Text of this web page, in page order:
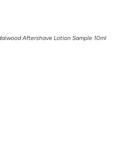
Aftershave Lotion Sample 10ml